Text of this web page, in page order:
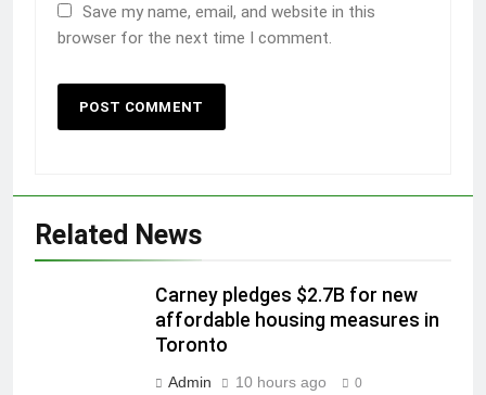
Save my name, email, and website in this
browser for the next time I comment.
Related News
Carney pledges $2.7B for new
affordable housing measures in
Toronto
Admin 10 hours ago 0